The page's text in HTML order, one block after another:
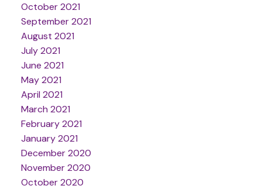
October 2021
September 2021
August 2021
July 2021
June 2021
May 2021
April 2021
March 2021
February 2021
January 2021
December 2020
November 2020
October 2020